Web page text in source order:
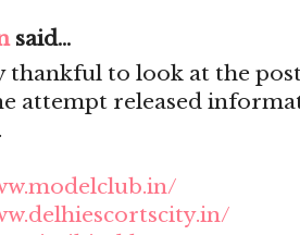
said...
thankful to look at the
attempt released